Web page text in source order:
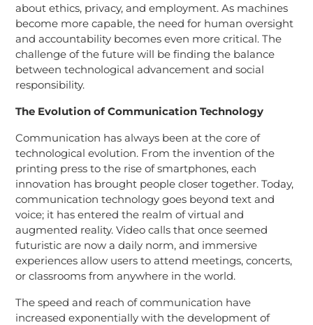
about ethics, privacy, and employment. As machines
become more capable, the need for human oversight
and accountability becomes even more critical. The
challenge of the future will be finding the balance
between technological advancement and social
responsibility.
The Evolution of Communication Technology
Communication has always been at the core of
technological evolution. From the invention of the
printing press to the rise of smartphones, each
innovation has brought people closer together. Today,
communication technology goes beyond text and
voice; it has entered the realm of virtual and
augmented reality. Video calls that once seemed
futuristic are now a daily norm, and immersive
experiences allow users to attend meetings, concerts,
or classrooms from anywhere in the world.
The speed and reach of communication have
increased exponentially with the development of